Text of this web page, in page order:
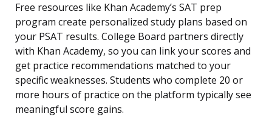
Free resources like Khan Academy’s SAT prep
program create personalized study plans based on
your PSAT results. College Board partners directly
with Khan Academy, so you can link your scores and
get practice recommendations matched to your
specific weaknesses. Students who complete 20 or
more hours of practice on the platform typically see
meaningful score gains.